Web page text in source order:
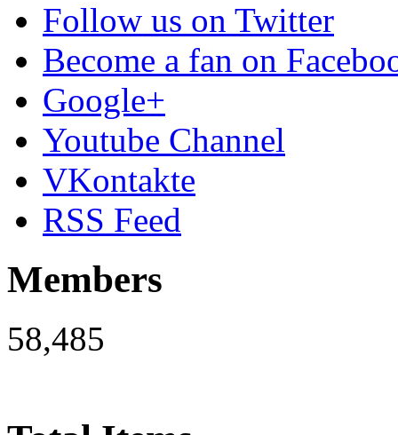
Follow us on Twitter
Become a fan on
Google+
Youtube Channel
VKontakte
RSS Feed
Members
58,485